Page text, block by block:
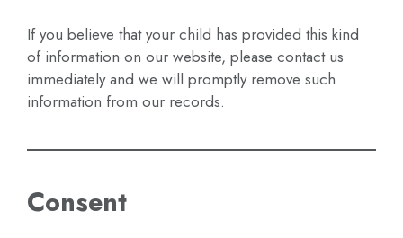
If you believe that your child has provided this kind
of information on our website, please contact us
immediately and we will promptly remove such
information from our records.
Consent